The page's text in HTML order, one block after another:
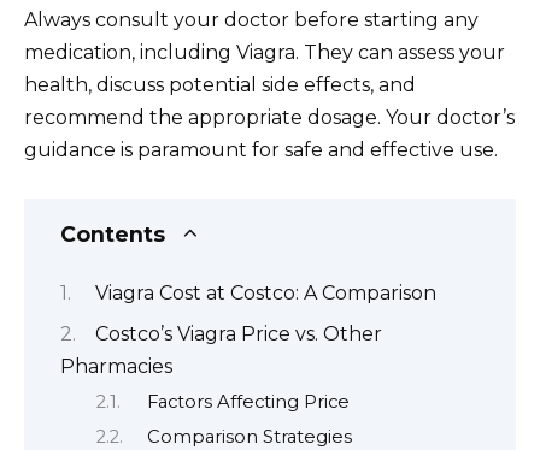
Always consult your doctor before starting any
medication, including Viagra. They can assess your
health, discuss potential side effects, and
recommend the appropriate dosage. Your doctor’s
guidance is paramount for safe and effective use.
Contents
Viagra Cost at Costco: A Comparison
Costco’s Viagra Price vs. Other
Pharmacies
Factors Affecting Price
Comparison Strategies